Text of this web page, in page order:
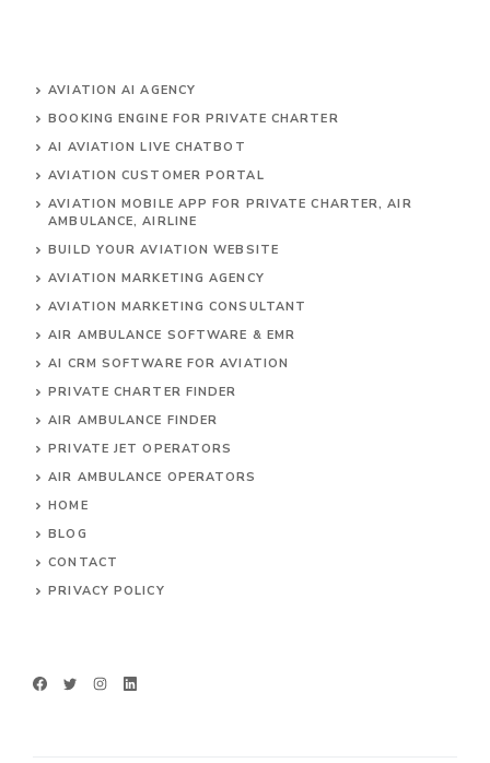
AVIATION AI AGENCY
BOOKING ENGINE FOR PRIVATE CHARTER
AI AVIATION LIVE CHATBOT
AVIATION CUSTOMER PORTAL
AVIATION MOBILE APP FOR PRIVATE CHARTER, AIR
AMBULANCE, AIRLINE
BUILD YOUR AVIATION WEBSITE
AVIATION MARKETING AGENCY
AVIATION MARKETING CONSULTANT
AIR AMBULANCE SOFTWARE & EMR
AI CRM SOFTWARE FOR AVIATION
PRIVATE CHARTER FINDER
AIR AMBULANCE FINDER
PRIVATE JET OPERATORS
AIR AMBULANCE OPERATORS
HOME
BLOG
CONTACT
PRIVACY POLICY